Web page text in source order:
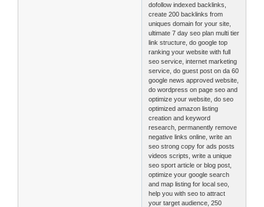
dofollow indexed backlinks,
create 200 backlinks from
uniques domain for your site,
ultimate 7 day seo plan multi tier
link structure, do google top
ranking your website with full
seo service, internet marketing
service, do guest post on da 60
google news approved website,
do wordpress on page seo and
optimize your website, do seo
optimized amazon listing
creation and keyword
research, permanently remove
negative links online, write an
seo strong copy for ads posts
videos scripts, write a unique
seo sport article or blog post,
optimize your google search
and map listing for local seo,
help you with seo to attract
your target audience, 250